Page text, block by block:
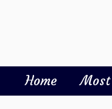
Home Most